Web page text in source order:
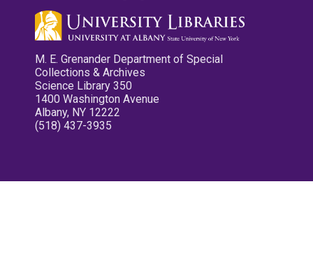
M. E. Grenander Department of Special
Collections & Archives
Science Library 350
1400 Washington Avenue
Albany, NY 12222
(518) 437-3935